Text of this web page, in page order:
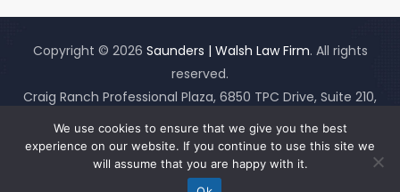
Copyright © 2026 Saunders | Walsh Law Firm. All rights
reserved.
Craig Ranch Professional Plaza, 6850 TPC Drive, Suite 210,
McKinney, Texas 75070
(Map It) (214)919-3555 Site Map
Disclaimer
We use cookies to ensure that we give you the best
experience on our website. If you continue to use this site we
will assume that you are happy with it.